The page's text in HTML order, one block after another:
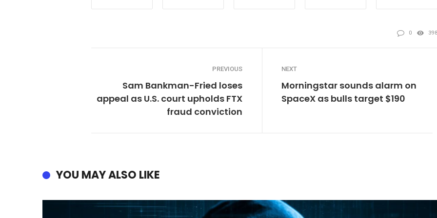
0 398
PREVIOUS
Sam Bankman-Fried loses
appeal as U.S. court upholds FTX
fraud conviction
NEXT
Morningstar sounds alarm on
SpaceX as bulls target $190
YOU MAY ALSO LIKE